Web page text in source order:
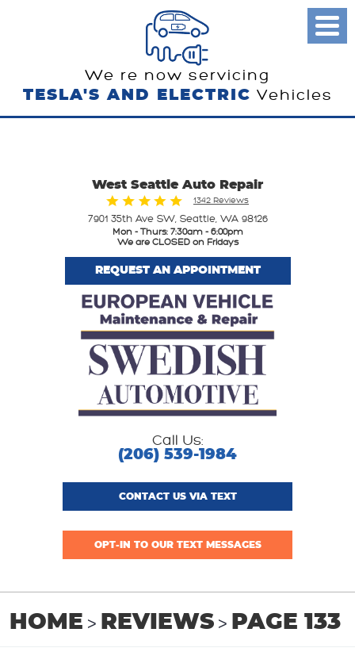
We re now servicing
TESLA'S AND ELECTRIC Vehicles
West Seattle Auto Repair
1342 Reviews
7901 35th Ave SW, Seattle, WA 98126
Mon - Thurs: 7:30am - 6:00pm
We are CLOSED on Fridays
REQUEST AN APPOINTMENT
Call Us:
(206) 539-1984
CONTACT US VIA TEXT
OPT-IN TO OUR TEXT MESSAGES
Menu
HOME REVIEWS PAGE 133